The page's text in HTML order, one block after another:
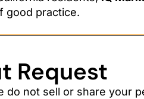
good practice.
Request
not sell or share your